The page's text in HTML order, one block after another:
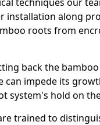
installation along
roots from
back the
can impede its
system's hold on
trained to